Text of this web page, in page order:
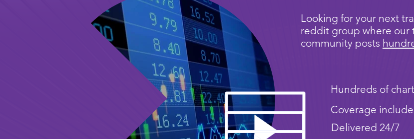
Looking for your next
reddit group where our
community posts
Hundreds of
Coverage
Delivered 24/7